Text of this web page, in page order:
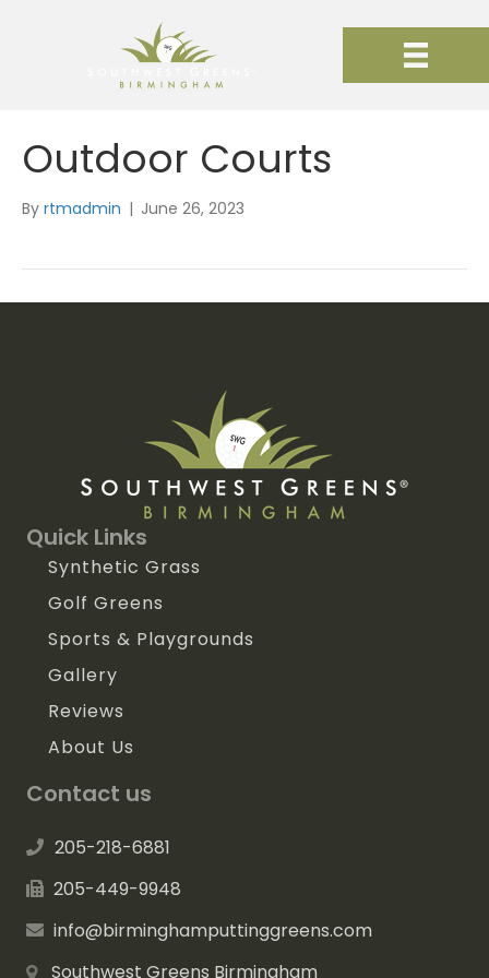
Outdoor Courts
By rtmadmin | June 26, 2023
Quick Links
Synthetic Grass
Golf Greens
Sports & Playgrounds
Gallery
Reviews
About Us
Contact us
205-218-6881
205-449-9948
info@birminghamputtinggreens.com
Southwest Greens Birmingham